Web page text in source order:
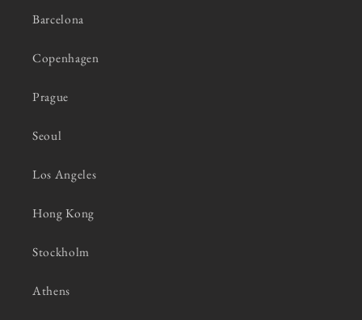
Barcelona
Copenhagen
Prague
Seoul
Los Angeles
Hong Kong
Stockholm
Athens